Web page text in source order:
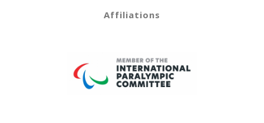
Affiliations